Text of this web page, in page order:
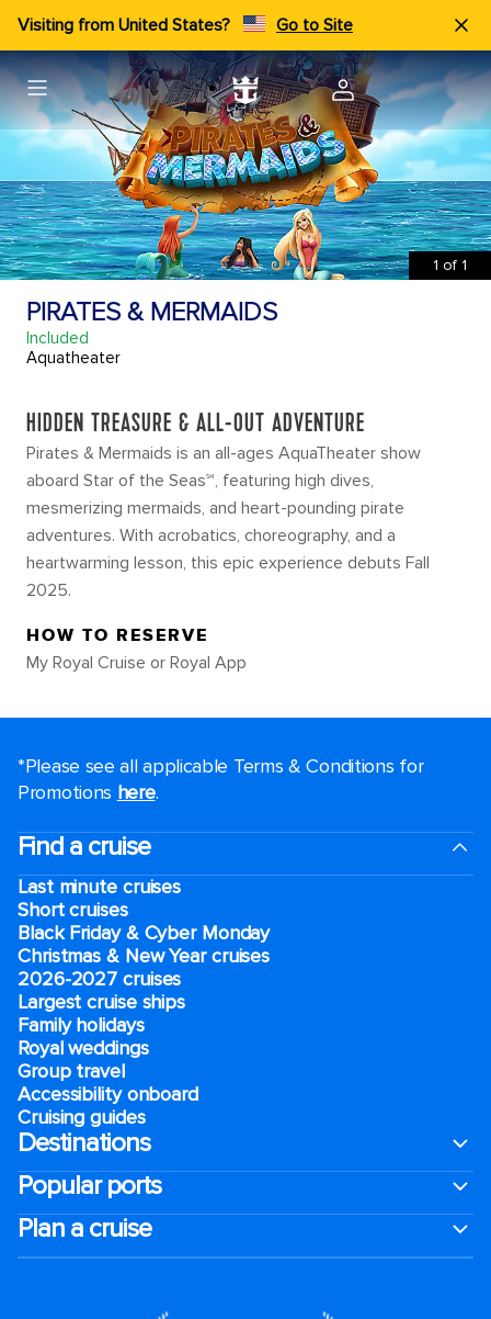
Visiting from United States? Go to Site
1 of 1
PIRATES & MERMAIDS
Included
Aquatheater
HIDDEN TREASURE & ALL-OUT ADVENTURE
Pirates & Mermaids is an all-ages AquaTheater show
aboard Star of the Seas℠, featuring high dives,
mesmerizing mermaids, and heart-pounding pirate
adventures. With acrobatics, choreography, and a
heartwarming lesson, this epic experience debuts Fall
2025.
HOW TO RESERVE
My Royal Cruise or Royal App
*Please see all applicable Terms & Conditions for
Promotions here.
Find a cruise
Last minute cruises
Short cruises
Black Friday & Cyber Monday
Christmas & New Year cruises
2026-2027 cruises
Largest cruise ships
Family holidays
Royal weddings
Group travel
Accessibility onboard
Cruising guides
Destinations
Popular ports
Plan a cruise